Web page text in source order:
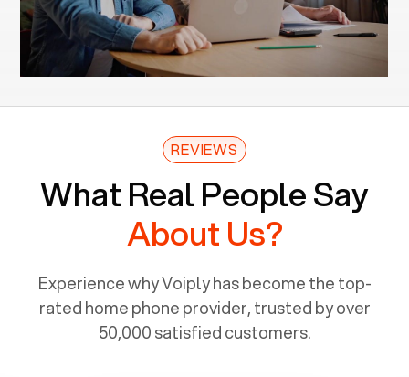
REVIEWS
What Real People Say
About Us?
Experience why Voiply has become the top-
rated home phone provider, trusted by over
50,000 satisfied customers.